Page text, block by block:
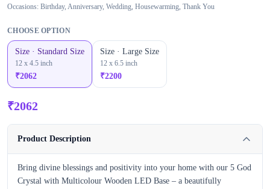
Occasions: Birthday, Anniversary, Wedding, Housewarming, Thank You
CHOOSE OPTION
Size · Standard Size
12 x 4.5 inch
₹2062
Size · Large Size
12 x 6.5 inch
₹2200
₹2062
Product Description
Bring divine blessings and positivity into your home with our 5 God
Crystal with Multicolour Wooden LED Base – a beautifully